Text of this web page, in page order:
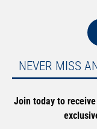
NEVER MISS
Join today to